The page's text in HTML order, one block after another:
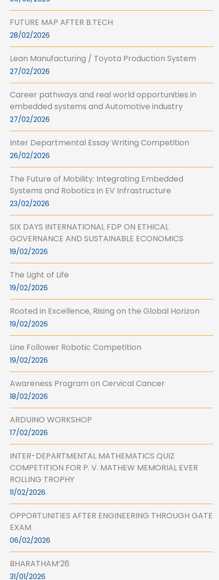
FUTURE MAP AFTER B.TECH
28/02/2026
Lean Manufacturing / Toyota Production System
27/02/2026
Career pathways and real world opportunities in
embedded systems and Automotive industry
27/02/2026
Inter Departmental Essay Writing Competition
26/02/2026
The Future of Mobility: Integrating Embedded
Systems and Robotics in EV Infrastructure
23/02/2026
SIX DAYS INTERNATIONAL FDP ON ETHICAL
GOVERNANCE AND SUSTAINABLE ECONOMICS
19/02/2026
The Light of Life
19/02/2026
Rooted in Excellence, Rising on the Global Horizon
19/02/2026
Line Follower Robotic Competition
19/02/2026
Awareness Program on Cervical Cancer
18/02/2026
ARDUINO WORKSHOP
17/02/2026
INTER-DEPARTMENTAL MATHEMATICS QUIZ
COMPETITION FOR P. V. MATHEW MEMORIAL EVER
ROLLING TROPHY
11/02/2026
OPPORTUNITIES AFTER ENGINEERING THROUGH GATE
EXAM
06/02/2026
BHARATHAM’26
31/01/2026